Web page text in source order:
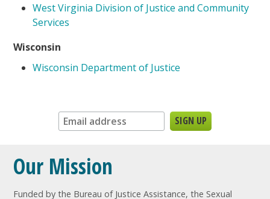
West Virginia Division of Justice and Community
Services
Wisconsin
Wisconsin Department of Justice
Our Mission
Funded by the Bureau of Justice Assistance, the Sexual